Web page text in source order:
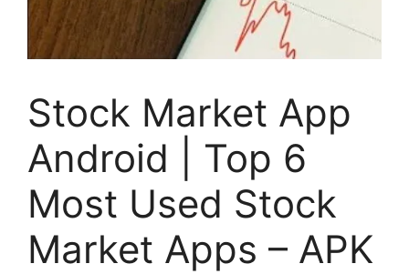
Stock Market App
Android | Top 6
Most Used Stock
Market Apps – APK